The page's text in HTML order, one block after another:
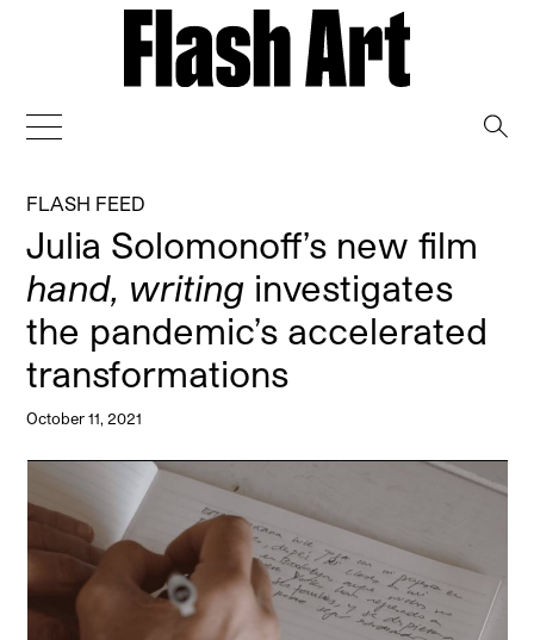
FLASH FEED
Julia Solomonoff’s new film
hand, writing investigates
the pandemic’s accelerated
transformations
October 11, 2021